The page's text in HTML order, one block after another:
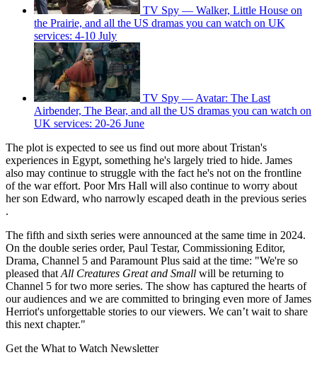
TV Spy — Walker, Little House on
the Prairie, and all the US dramas you can watch on UK
services: 4-10 July
TV Spy — Avatar: The Last
Airbender, The Bear, and all the US dramas you can watch on
UK services: 20-26 June
The plot is expected to see us find out more about Tristan's
experiences in Egypt, something he's largely tried to hide. James
also may continue to struggle with the fact he's not on the frontline
of the war effort. Poor Mrs Hall will also continue to worry about
her son Edward, who narrowly escaped death in the previous series
.
The fifth and sixth series were announced at the same time in 2024.
On the double series order, Paul Testar, Commissioning Editor,
Drama, Channel 5 and Paramount Plus said at the time: "We're so
pleased that All Creatures Great and Small will be returning to
Channel 5 for two more series. The show has captured the hearts of
our audiences and we are committed to bringing even more of James
Herriot's unforgettable stories to our viewers. We can’t wait to share
this next chapter."
Get the What to Watch Newsletter